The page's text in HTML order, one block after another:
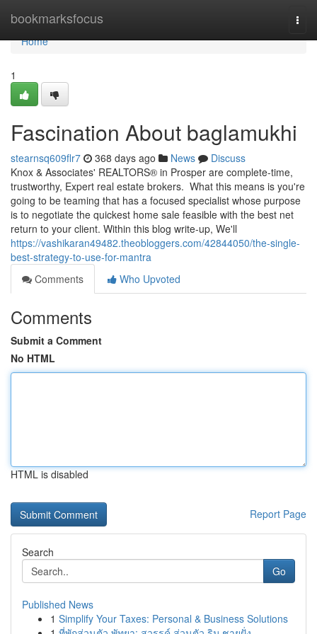
bookmarksfocus
Home
Home
1
Fascination About baglamukhi
stearnsq609flr7 368 days ago News
Discuss
Knox & Associates' REALTORS® in Prosper are complete-time,
trustworthy, Expert real estate brokers. What this means is you're
going to be teaming that has a focused specialist whose purpose
is to negotiate the quickest home sale feasible with the best net
return to your client. Within this blog write-up, We'll
https://vashikaran49482.theobloggers.com/42844050/the-single-
best-strategy-to-use-for-mantra
Comments
Who Upvoted
Comments
Submit a Comment
No HTML
HTML is disabled
Report Page
Search
Go
Published News
1 Simplify Your Taxes: Personal & Business Solutions